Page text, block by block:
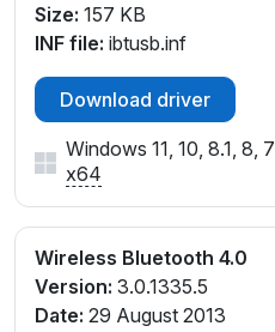
Size: 157 KB
INF file: ibtusb.inf
Download driver
Windows 11, 10, 8.1, 8, 7
x64
Wireless Bluetooth 4.0
Version: 3.0.1335.5
Date: 29 August 2013